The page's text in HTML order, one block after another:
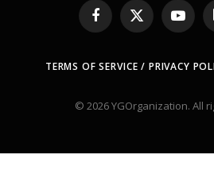
Facebook
X
(Twitter)
TERMS OF SERVICE / PRIVACY
© 2026 YGOrganization. All